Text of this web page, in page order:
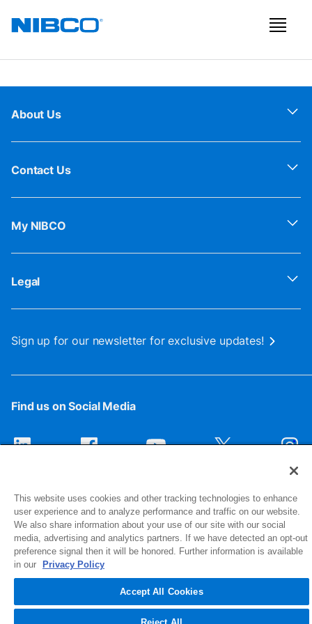
About Us
Contact Us
My NIBCO
Legal
Sign up for our newsletter for exclusive updates!
Find us on Social Media
1516 Middlebury Street
Elkhart, IN 46516-4740
© 2026 NIBCO INC. All Rights Reserved
This website uses cookies and other tracking technologies to enhance
user experience and to analyze performance and traffic on our website.
We also share information about your use of our site with our social
media, advertising and analytics partners. If we have detected an opt-out
preference signal then it will be honored. Further information is available
in our
Privacy Policy
Accept All Cookies